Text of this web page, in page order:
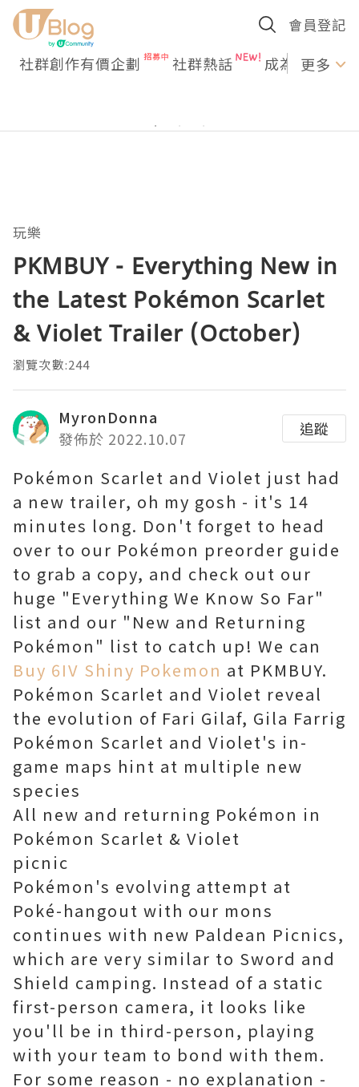
會員登記
社群創作有價企劃 社群熱話 成為U更多
玩樂
PKMBUY - Everything New in
the Latest Pokémon Scarlet
& Violet Trailer (October)
瀏覽次數:244
MyronDonna
發佈於 2022.10.07
追蹤
Pokémon Scarlet and Violet just had
a new trailer, oh my gosh - it's 14
minutes long. Don't forget to head
over to our Pokémon preorder guide
to grab a copy, and check out our
huge "Everything We Know So Far"
list and our "New and Returning
Pokémon" list to catch up! We can
Buy 6IV Shiny Pokemon at PKMBUY.
Pokémon Scarlet and Violet reveal
the evolution of Fari Gilaf, Gila Farrig
Pokémon Scarlet and Violet's in-
game maps hint at multiple new
species
All new and returning Pokémon in
Pokémon Scarlet & Violet
picnic
Pokémon's evolving attempt at
Poké-hangout with our mons
continues with new Paldean Picnics,
which are very similar to Sword and
Shield camping. Instead of a static
first-person camera, it looks like
you'll be in third-person, playing
with your team to bond with them.
For some reason - no explanation -